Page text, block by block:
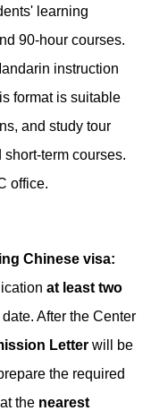
learning
90-hour courses.
instruction
format is suitable
and study tour
term courses.
office.
Chinese visa:
at least two
After the Center
Letter will be
the required
the nearest